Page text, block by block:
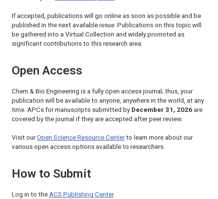
If accepted, publications will go online as soon as possible and be
published in the next available issue. Publications on this topic will
be gathered into a Virtual Collection and widely promoted as
significant contributions to this research area.
Open Access
Chem & Bio Engineering is a fully open access journal; thus, your
publication will be available to anyone, anywhere in the world, at any
time. APCs for manuscripts submitted by December 31, 2026 are
covered by the journal if they are accepted after peer review.
Visit ourOpen Science Resource Centerto learn more about our
various open access options available to researchers.
How to Submit
Log in to the ACS Publishing Center.